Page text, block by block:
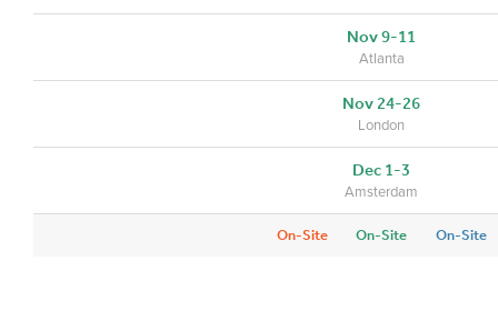
Nov 9-11
Atlanta
Nov 24-26
London
Dec 1-3
Amsterdam
On-Site On-Site On-Site